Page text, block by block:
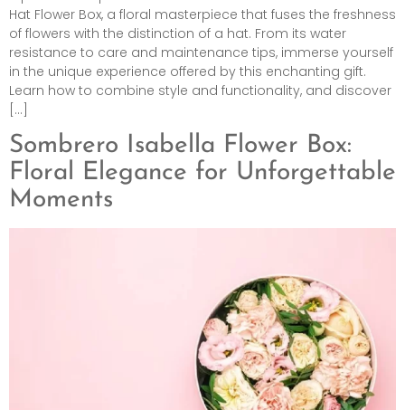
Hat Flower Box, a floral masterpiece that fuses the freshness
of flowers with the distinction of a hat. From its water
resistance to care and maintenance tips, immerse yourself
in the unique experience offered by this enchanting gift.
Learn how to combine style and functionality, and discover
[…]
Sombrero Isabella Flower Box:
Floral Elegance for Unforgettable
Moments